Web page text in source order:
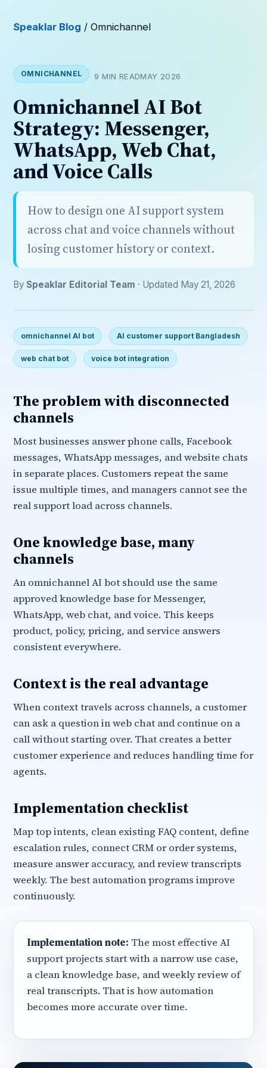
Speaklar Blog / Omnichannel
OMNICHANNEL 9 MIN READMAY 2026
Omnichannel AI Bot
Strategy: Messenger,
WhatsApp, Web Chat,
and Voice Calls
How to design one AI support system
across chat and voice channels without
losing customer history or context.
By Speaklar Editorial Team · Updated May 21, 2026
omnichannel AI bot AI customer support Bangladesh
web chat bot voice bot integration
The problem with disconnected
channels
Most businesses answer phone calls, Facebook
messages, WhatsApp messages, and website chats
in separate places. Customers repeat the same
issue multiple times, and managers cannot see the
real support load across channels.
One knowledge base, many
channels
An omnichannel AI bot should use the same
approved knowledge base for Messenger,
WhatsApp, web chat, and voice. This keeps
product, policy, pricing, and service answers
consistent everywhere.
Context is the real advantage
When context travels across channels, a customer
can ask a question in web chat and continue on a
call without starting over. That creates a better
customer experience and reduces handling time for
agents.
Implementation checklist
Map top intents, clean existing FAQ content, define
escalation rules, connect CRM or order systems,
measure answer accuracy, and review transcripts
weekly. The best automation programs improve
continuously.
Implementation note: The most effective AI
support projects start with a narrow use case,
a clean knowledge base, and weekly review of
real transcripts. That is how automation
becomes more accurate over time.